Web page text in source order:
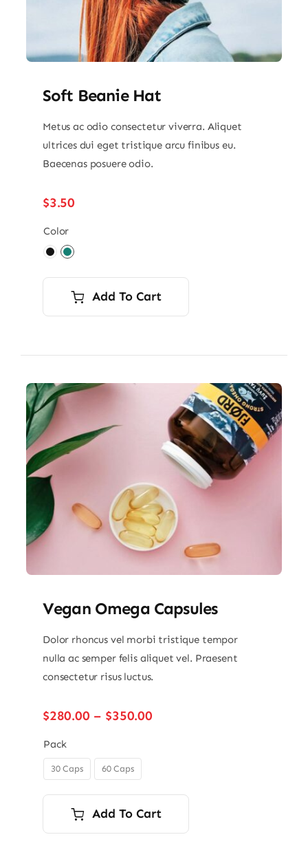
Soft Beanie Hat
Metus ac odio consectetur viverra. Aliquet
ultrices dui eget tristique arcu finibus eu.
Baecenas posuere odio.
$3.50
Color
Add To Cart
Vegan Omega Capsules
Dolor rhoncus vel morbi tristique tempor
nulla ac semper felis aliquet vel. Praesent
consectetur risus luctus.
$280.00 – $350.00Price
Pack
30 Caps 60 Caps
Add To Cart